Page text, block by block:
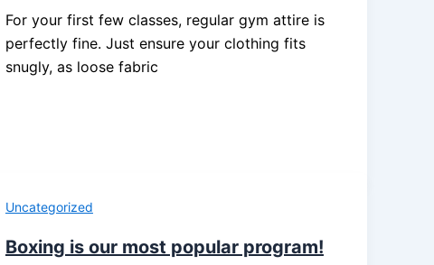
For your first few classes, regular gym attire is
perfectly fine. Just ensure your clothing fits
snugly, as loose fabric
Uncategorized
Boxing is our most popular program!